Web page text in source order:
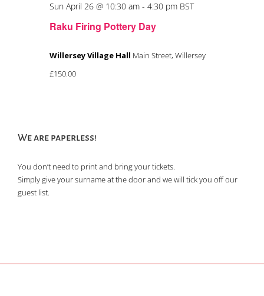
Raku Firing Pottery Day
Sun April 26 @ 10:30 am - 4:30 pm BST
Willersey Village Hall Main Street, Willersey
£150.00
We are paperless!
You don’t need to print and bring your tickets.
Simply give your surname at the door and we will tick you off our
guest list.